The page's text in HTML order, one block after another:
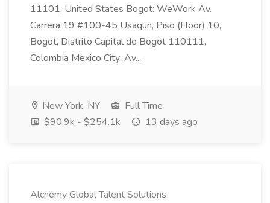
11101, United States Bogot: WeWork Av.
Carrera 19 #100-45 Usaqun, Piso (Floor) 10,
Bogot, Distrito Capital de Bogot 110111,
Colombia Mexico City: Av....
New York, NY
Full Time
$90.9k - $254.1k
13 days ago
Alchemy Global Talent Solutions